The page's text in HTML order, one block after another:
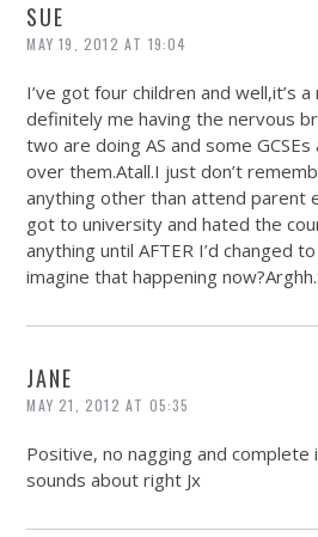
SUE
MAY 19, 2012 AT 19:04
I’ve got four children and well,it’s
definitely me having the nervous
two are doing AS and some
overthem.Atall.I just don’t
anything other than attend parent
got to university and hated the
anything until AFTER I’d changed
imagine that happening now?
JANE
MAY 21, 2012 AT 05:35
Positive, no nagging and complete
sounds about right Jx